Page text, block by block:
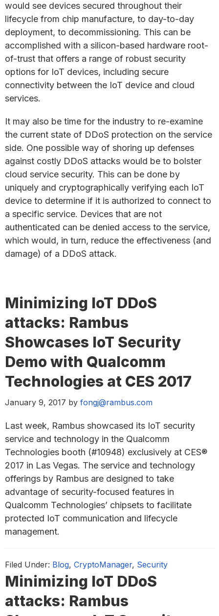
would see devices secured throughout their
lifecycle from chip manufacture, to day-to-day
deployment, to decommissioning. This can be
accomplished with a silicon-based hardware root-
of-trust that offers a range of robust security
options for IoT devices, including secure
connectivity between the IoT device and cloud
services.
It may also be time for the industry to re-examine
the current state of DDoS protection on the service
side. One possible way of shoring up defenses
against costly DDoS attacks would be to bolster
cloud service security. This can be done by
uniquely and cryptographically verifying each IoT
device to determine if it is authorized to connect to
a specific service. Devices that are not
authenticated can be denied access to the service,
which would, in turn, reduce the effectiveness (and
damage) of a DDoS attack.
Minimizing IoT DDoS
attacks: Rambus
Showcases IoT Security
Demo with Qualcomm
Technologies at CES 2017
January 9, 2017 by fongj@rambus.com
Last week, Rambus showcased its IoT security
service and technology in the Qualcomm
Technologies booth (#10948) exclusively at CES®
2017 in Las Vegas. The service and technology
offerings by Rambus are designed to take
advantage of security-focused features in
Qualcomm Technologies’ chipsets to facilitate
protected IoT communication and lifecycle
management.
Filed Under: Blog, CryptoManager, Security
Minimizing IoT DDoS
attacks: Rambus